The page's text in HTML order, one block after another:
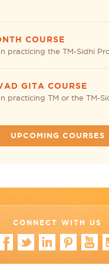
COURSE
practicing the TM-Sidhi
GITA COURSE
practicing TM or the TM-
UPCOMING COURSES
CONNECT WITH US